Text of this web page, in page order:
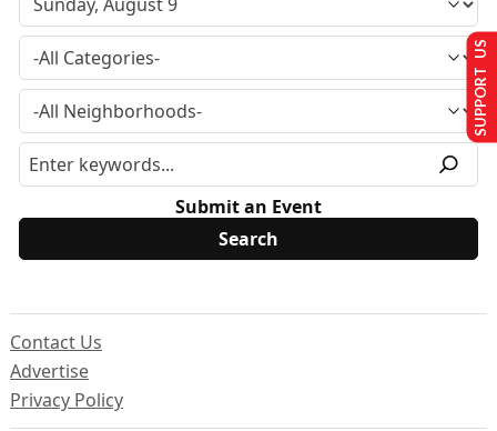
Submit an Event
Contact Us
Advertise
Privacy Policy
SUPPORT US